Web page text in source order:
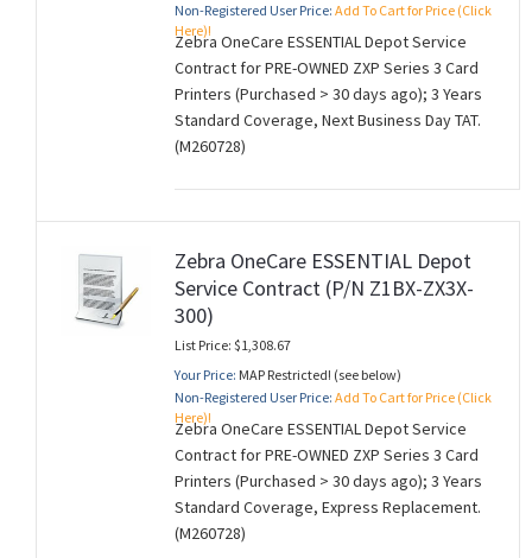
Non-Registered User Price: Add To Cart for Price (Click
Here)!
Zebra OneCare ESSENTIAL Depot Service
Contract for PRE-OWNED ZXP Series 3 Card
Printers (Purchased > 30 days ago); 3 Years
Standard Coverage, Next Business Day TAT.
(M260728)
Zebra OneCare ESSENTIAL Depot
Service Contract (P/N Z1BX-ZX3X-
300)
List Price: $1,308.67
Your Price: MAP Restricted! (see below)
Non-Registered User Price: Add To Cart for Price (Click
Here)!
Zebra OneCare ESSENTIAL Depot Service
Contract for PRE-OWNED ZXP Series 3 Card
Printers (Purchased > 30 days ago); 3 Years
Standard Coverage, Express Replacement.
(M260728)